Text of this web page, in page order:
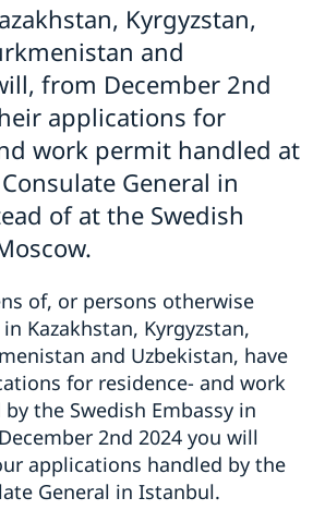
Kyrgyzstan,
and
from December 2nd
applications for
work permit handled at
General in
of at the Swedish
of, or persons otherwise
Kazakhstan, Kyrgyzstan,
and Uzbekistan, have
for residence- and work
the Swedish Embassy in
2nd 2024 you will
applications handled by the
General in Istanbul.